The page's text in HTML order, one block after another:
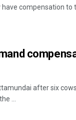
compensation to
after six
...